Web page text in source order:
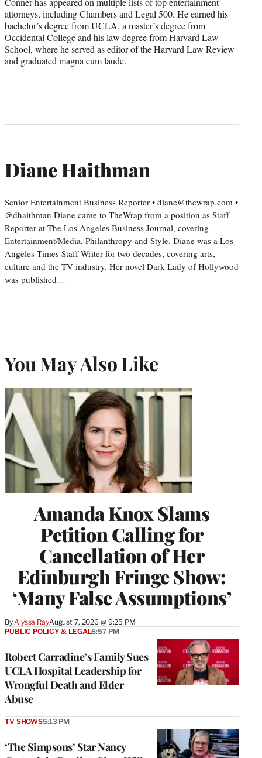
attorneys, including Chambers and Legal 500. He earned his
bachelor’s degree from UCLA, a master’s degree from
Occidental College and his law degree from Harvard Law
School, where he served as editor of the Harvard Law Review
and graduated magna cum laude.
Diane Haithman
Senior Entertainment Business Reporter • diane@thewrap.com •
@dhaithman Diane came to TheWrap from a position as Staff
Reporter at The Los Angeles Business Journal, covering
Entertainment/Media, Philanthropy and Style. Diane was a Los
Angeles Times Staff Writer for two decades, covering arts,
culture and the TV industry. Her novel Dark Lady of Hollywood
was published…
You May Also Like
Amanda Knox Slams
Petition Calling for
Cancellation of Her
Edinburgh Fringe Show:
‘Many False Assumptions’
ByAlyssa RayAugust 7, 2026 @ 9:25 PM
Robert Carradine’s Family Sues
UCLA Hospital Leadership for
Wrongful Death and Elder
Abuse
PUBLIC POLICY & LEGAL6:57 PM
‘The Simpsons’ Star Nancy
TV SHOWS5:13 PM